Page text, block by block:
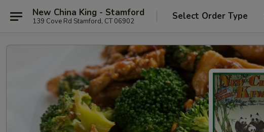
New China King - Stamford
139 Cove Rd Stamford, CT 06902 Select Order Type